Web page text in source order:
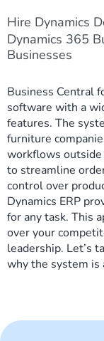
Hire Dynamics
Dynamics 365
Businesses
Business Central
software with a
features. The
furniture
workflows outside
to streamline
control over
Dynamics ERP
for any task. This
over your
leadership. Let’s
why the system is